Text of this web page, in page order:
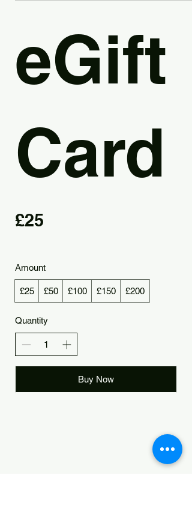
eGift
Card
£25
Amount
£25 £50 £100 £150 £200
Quantity
Buy Now